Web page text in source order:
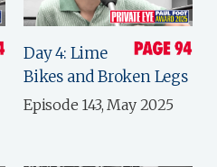
Day 4: Lime
Bikes and Broken Legs
Episode 143, May 2025